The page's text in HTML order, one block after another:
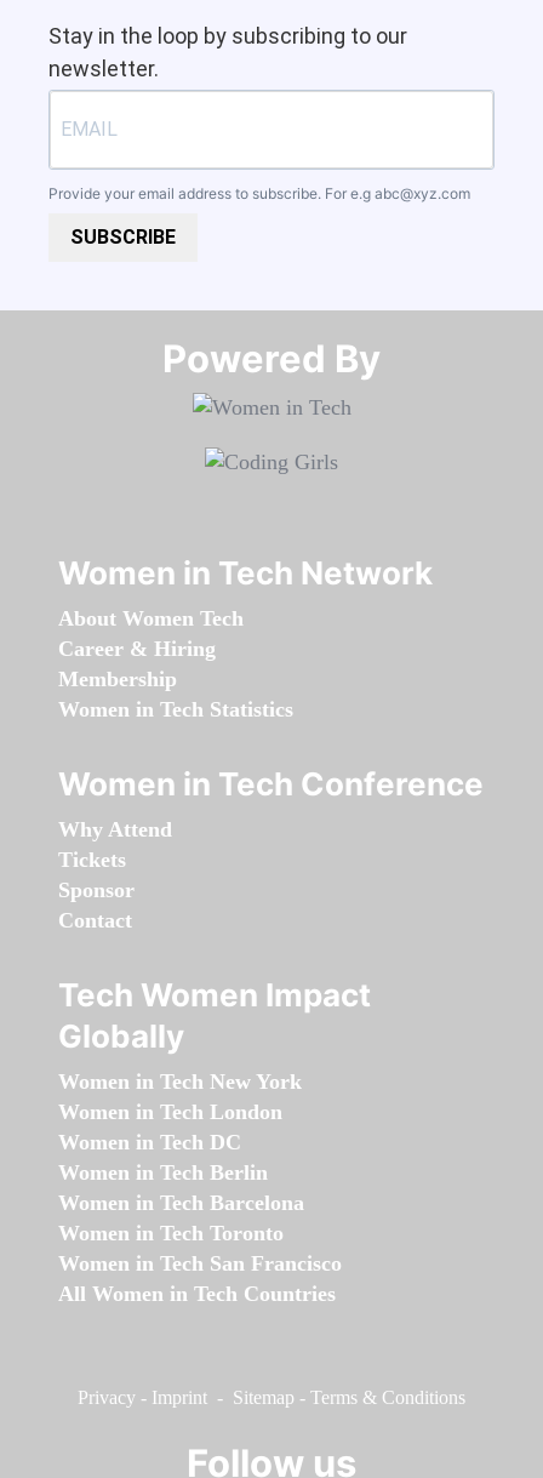
Stay in the loop by subscribing to our
newsletter.
Provide your email address to subscribe. For e.g abc@xyz.com
SUBSCRIBE
Powered By​​​​​​​
Women in Tech Network
About Women Tech
Career & Hiring
Membership
Women in Tech Statistics
Women in Tech Conference
Why Attend
Tickets
Sponsor
Contact
Tech Women Impact
Globally
Women in Tech New York
Women in Tech London
Women in Tech DC
Women in Tech Berlin
Women in Tech Barcelona
Women in Tech Toronto
Women in Tech San Francisco
All Women in Tech Countries
Privacy - Imprint - Sitemap - Terms & Conditions
Follow us